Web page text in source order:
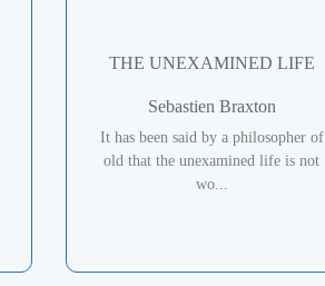
THE UNEXAMINED LIFE
Sebastien Braxton
It has been said by a philosopher of
old that the unexamined life is not
wo...